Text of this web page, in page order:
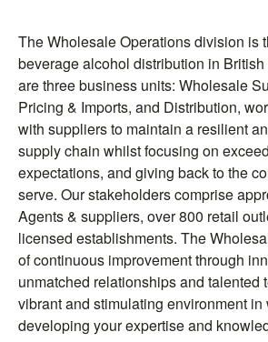
The Wholesale Operations division is
beverage alcohol distribution in
are three business units: Wholesale
Pricing & Imports, and Distribution,
with suppliers to maintain a resilient
supply chain whilst focusing on
expectations, and giving back to the
serve. Our stakeholders comprise
Agents & suppliers, over 800 retail
licensed establishments. The
of continuous improvement through
unmatched relationships and talented
vibrant and stimulating environment
developing your expertise and